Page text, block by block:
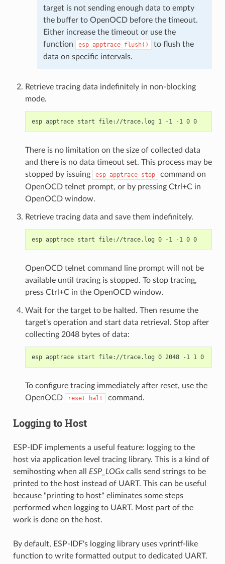
target is not sending enough data to empty
the buffer to OpenOCD before the timeout.
Either increase the timeout or use the
function
esp_apptrace_flush()
to flush the
data on specific intervals.
Retrieve tracing data indefinitely in non-blocking
mode.
esp apptrace start file://trace.log 1 -1 -1 0 0
There is no limitation on the size of collected data
and there is no data timeout set. This process may be
stopped by issuing
esp apptrace stop
command on
OpenOCD telnet prompt, or by pressing Ctrl+C in
OpenOCD window.
Retrieve tracing data and save them indefinitely.
esp apptrace start file://trace.log 0 -1 -1 0 0
OpenOCD telnet command line prompt will not be
available until tracing is stopped. To stop tracing,
press Ctrl+C in the OpenOCD window.
Wait for the target to be halted. Then resume the
target's operation and start data retrieval. Stop after
collecting 2048 bytes of data:
esp apptrace start file://trace.log 0 2048 -1 1 0
To configure tracing immediately after reset, use the
OpenOCD
reset halt command.
Logging to Host
ESP-IDF implements a useful feature: logging to the
host via application level tracing library. This is a kind of
semihosting when all ESP_LOGxcalls send strings to be
printed to the host instead of UART. This can be useful
because "printing to host" eliminates some steps
performed when logging to UART. Most part of the
work is done on the host.
By default, ESP-IDF's logging library uses vprintf-like
function to write formatted output to dedicated UART.